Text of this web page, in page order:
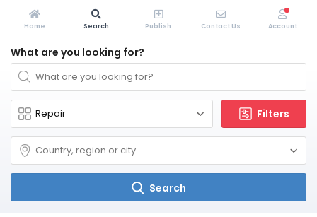
What are you looking for?
Filters
Search
Home Search Publish Contact Us Account